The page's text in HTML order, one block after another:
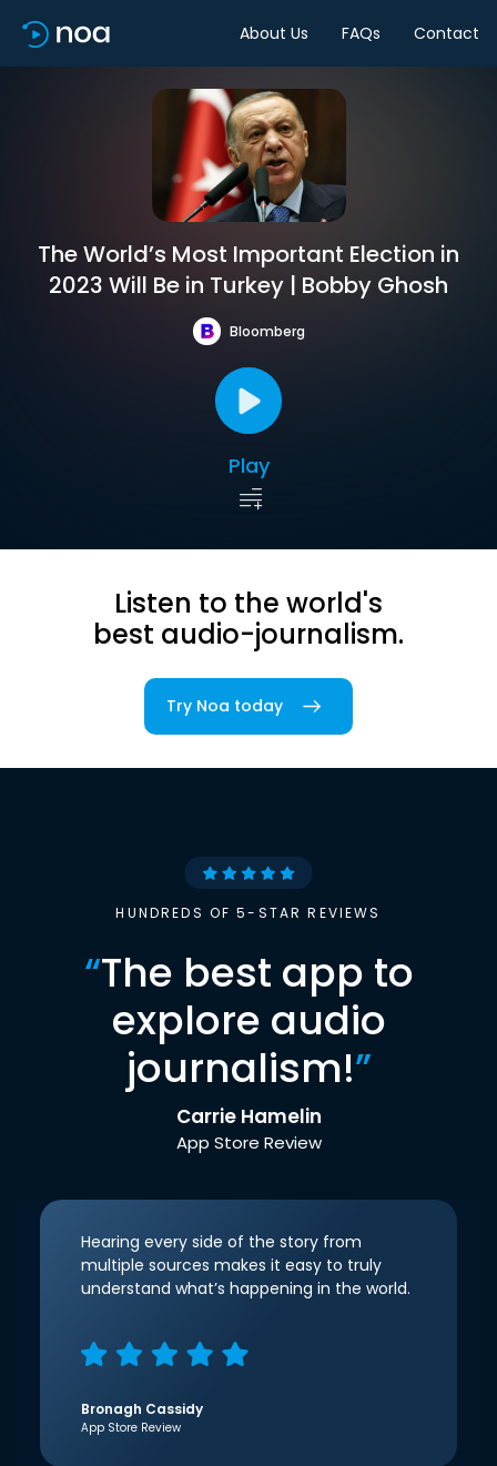
About Us FAQs Contact
The World’s Most Important Election in
2023 Will Be in Turkey | Bobby Ghosh
Bloomberg
Play
Listen to the world's
best audio-journalism.
Try Noa today
HUNDREDS OF 5-STAR REVIEWS
“The best app to
explore audio
journalism!”
Carrie Hamelin
App Store Review
Hearing every side of the story from
multiple sources makes it easy to truly
understand what’s happening in the world.
Bronagh Cassidy
App Store Review